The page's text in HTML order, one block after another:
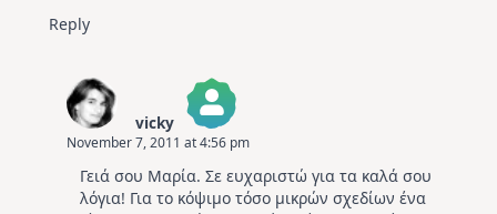
Reply
vicky
The Real Person Badge!
Anti-Spam by CleanTalk
November 7, 2011 at 4:56 pm
Γειά σου Μαρία. Σε ευχαριστώ για τα καλά σου
λόγια! Για το κόψιμο τόσο μικρών σχεδίων ένα